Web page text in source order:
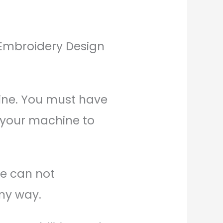
Design
You must have
machine to
can not
way.